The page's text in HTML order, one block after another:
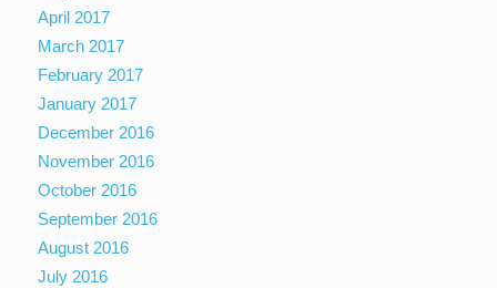
April 2017
March 2017
February 2017
January 2017
December 2016
November 2016
October 2016
September 2016
August 2016
July 2016